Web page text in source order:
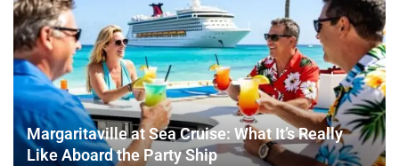
Margaritaville at Sea Cruise: What It’s Really
Like Aboard the Party Ship